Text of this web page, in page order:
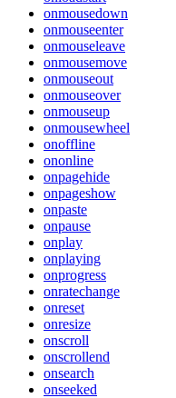
onmousedown
onmouseenter
onmouseleave
onmousemove
onmouseout
onmouseover
onmouseup
onmousewheel
onoffline
ononline
onpagehide
onpageshow
onpaste
onpause
onplay
onplaying
onprogress
onratechange
onreset
onresize
onscroll
onscrollend
onsearch
onseeked